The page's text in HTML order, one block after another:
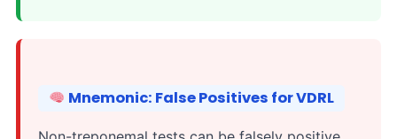
Mnemonic: False Positives for VDRL